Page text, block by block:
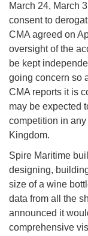
March 24, March
consent to
CMA agreed on
oversight of the
be kept
going concern so
CMA reports it is
may be expected
competition in
Kingdom.
Spire Maritime
designing,
size of a wine
data from all the
announced it
comprehensive